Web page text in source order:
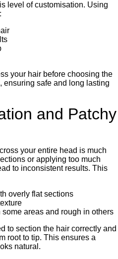
level of customisation. Using
your hair before choosing the
ensuring safe and long lasting
and Patchy
your entire head is much
or applying too much
to inconsistent results. This
overly flat sections
areas and rough in others
to section the hair correctly and
root to tip. This ensures a
natural.